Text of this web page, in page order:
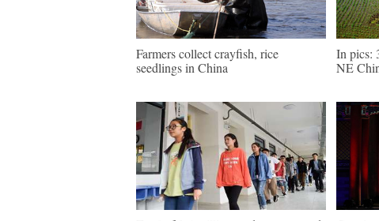
Farmers collect crayfish, rice
seedlings in China
In pics:
NE